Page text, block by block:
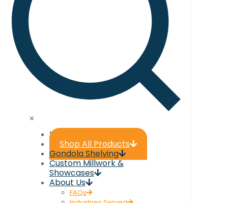
✕
Home
Shop All Products
Gondola Shelving
Custom Millwork &
Showcases
About Us
FAQs